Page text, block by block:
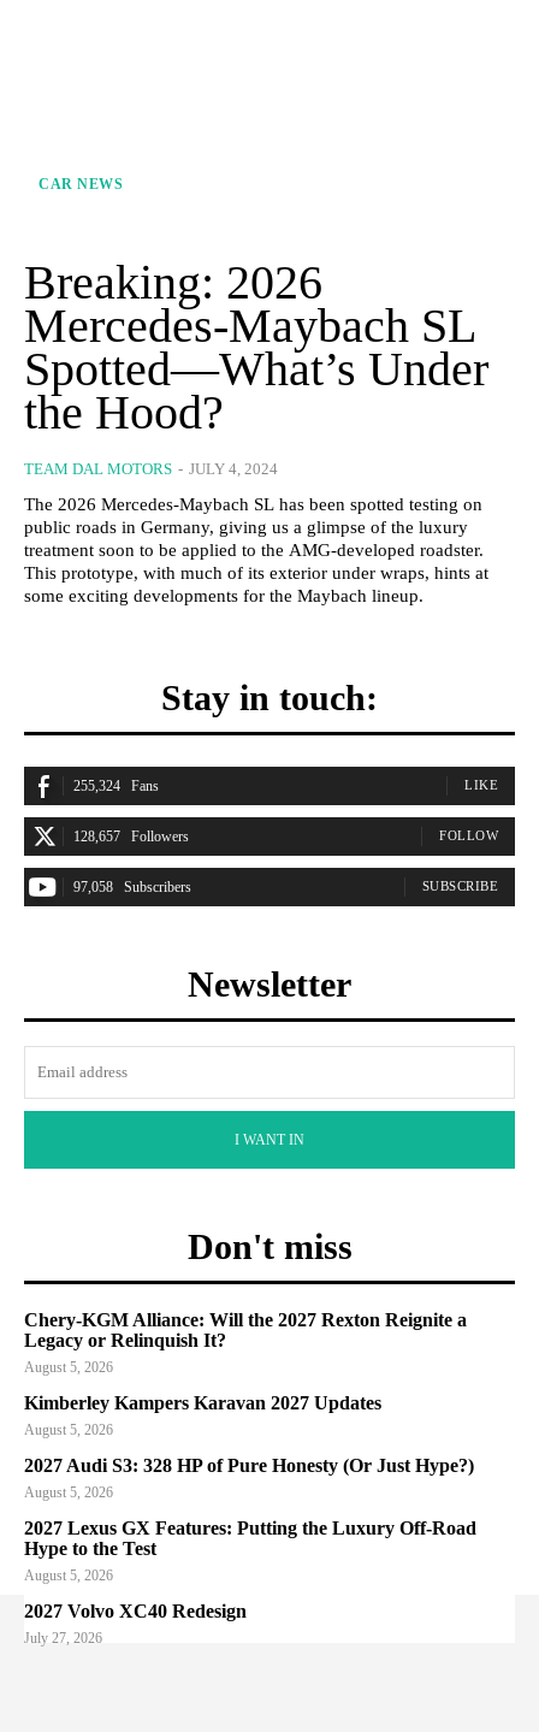
CAR NEWS
Breaking: 2026
Mercedes-Maybach SL
Spotted—What’s Under
the Hood?
TEAM DAL MOTORS - JULY 4, 2024
The 2026 Mercedes-Maybach SL has been spotted testing on
public roads in Germany, giving us a glimpse of the luxury
treatment soon to be applied to the AMG-developed roadster.
This prototype, with much of its exterior under wraps, hints at
some exciting developments for the Maybach lineup.
Stay in touch:
255,324 Fans LIKE
128,657 Followers FOLLOW
97,058 Subscribers SUBSCRIBE
Newsletter
I WANT IN
Don't miss
Chery-KGM Alliance: Will the 2027 Rexton Reignite a
Legacy or Relinquish It?
August 5, 2026
Kimberley Kampers Karavan 2027 Updates
August 5, 2026
2027 Audi S3: 328 HP of Pure Honesty (Or Just Hype?)
August 5, 2026
2027 Lexus GX Features: Putting the Luxury Off-Road
Hype to the Test
August 5, 2026
2027 Volvo XC40 Redesign
July 27, 2026